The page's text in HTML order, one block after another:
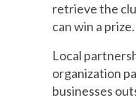
retrieve the
can win a prize.
Local
organization
businesses